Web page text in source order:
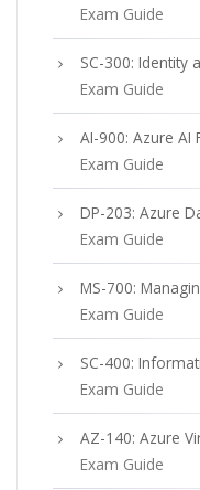
Exam Guide
SC-300: Identity
Exam Guide
AI-900: Azure AI
Exam Guide
DP-203: Azure
Exam Guide
MS-700:
Exam Guide
SC-400:
Exam Guide
AZ-140: Azure
Exam Guide